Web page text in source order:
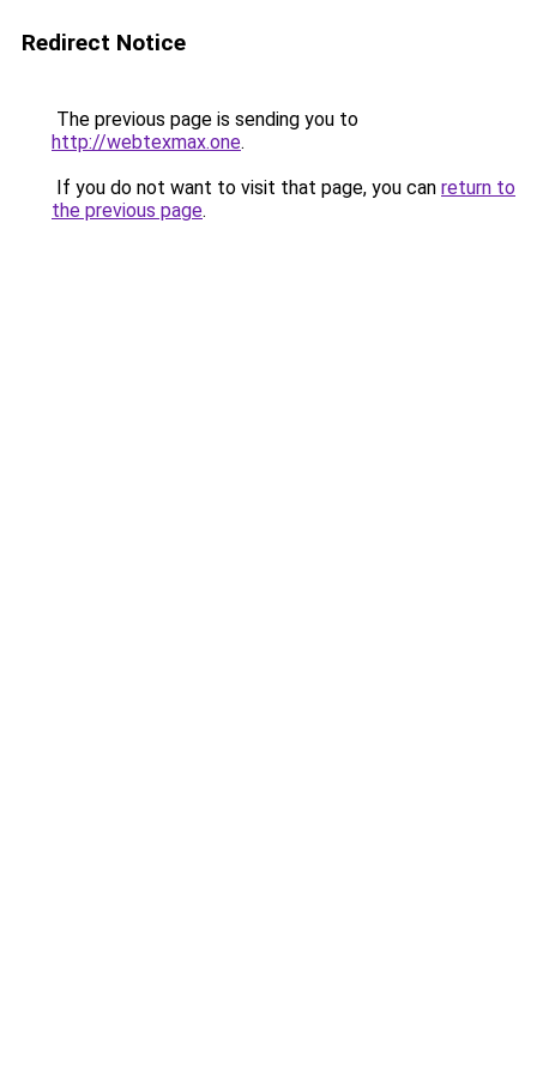
Redirect Notice
The previous page is sending you to
http://webtexmax.one.
If you do not want to visit that page, you can return to
the previous page.